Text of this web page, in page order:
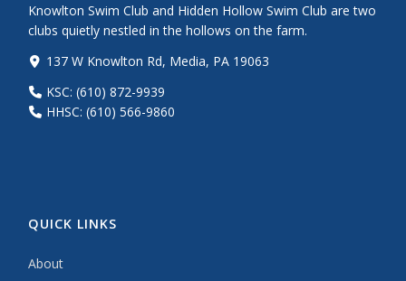
Knowlton Swim Club and Hidden Hollow Swim Club are two
clubs quietly nestled in the hollows on the farm.
137 W Knowlton Rd, Media, PA 19063
KSC: (610) 872-9939
HHSC: (610) 566-9860
QUICK LINKS
About